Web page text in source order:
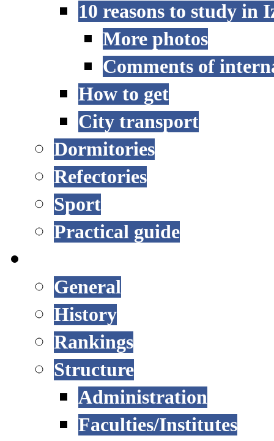
10 reasons to study in
More photos
Comments of
How to get
City transport
Dormitories
Refectories
Sport
Practical guide
General
History
Rankings
Structure
Administration
Faculties/Institutes